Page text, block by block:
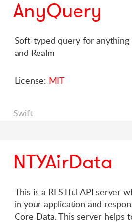
AnyQuery
Soft-typed query for anything
and Realm
License: MIT
Swift
NTYAirData
This is a RESTful API server
in your application and
Core Data. This server helps